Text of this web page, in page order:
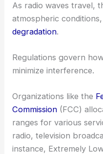
As radio waves travel,
atmospheric
degradation.
Regulations govern
minimize interference.
Organizations like the
Commission (FCC)
ranges for various
radio, television
instance, Extremely